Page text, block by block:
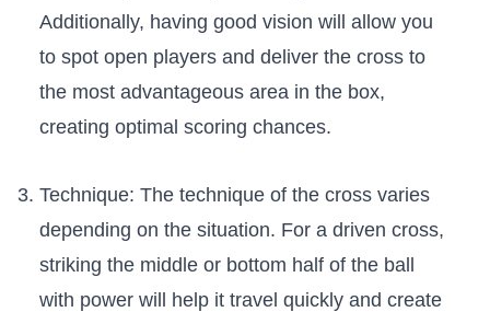
Additionally, ⁣having good vision will allow⁢ you ​
to spot​ open players ⁤and‍ deliver the‍ cross to
the​ most advantageous area in the box,
creating optimal scoring chances.
Technique: The⁤ technique of the​ cross varies
depending on the ‌situation. For a driven cross,
striking the middle ⁣or bottom‌ half of the ball
with power will help ⁣it travel quickly ⁤and create